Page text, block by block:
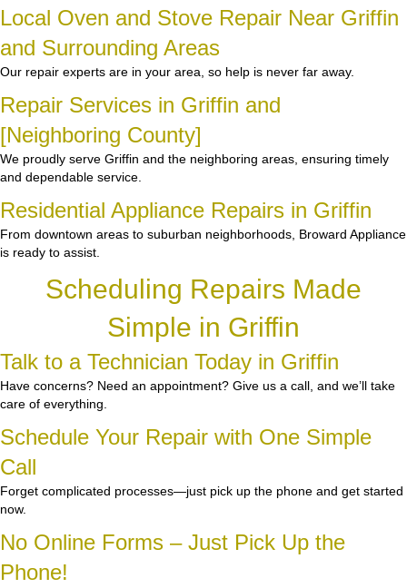
Local Oven and Stove Repair Near Griffin
and Surrounding Areas
Our repair experts are in your area, so help is never far away.
Repair Services in Griffin and
[Neighboring County]
We proudly serve Griffin and the neighboring areas, ensuring timely
and dependable service.
Residential Appliance Repairs in Griffin
From downtown areas to suburban neighborhoods, Broward Appliance
is ready to assist.
Scheduling Repairs Made
Simple in Griffin
Talk to a Technician Today in Griffin
Have concerns? Need an appointment? Give us a call, and we’ll take
care of everything.
Schedule Your Repair with One Simple
Call
Forget complicated processes—just pick up the phone and get started
now.
No Online Forms – Just Pick Up the
Phone!